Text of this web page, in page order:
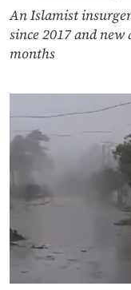
An Islamist
since 2017 and
months